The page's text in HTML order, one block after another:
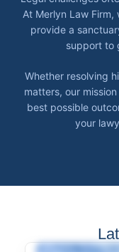
At Merlyn Law Firm,
provide a
support to
Whether resolving
matters, our
best possible
your